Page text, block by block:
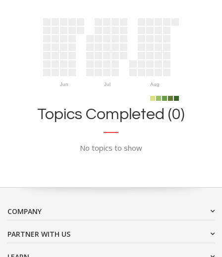
Jun Jul Aug
Topics Completed (0)
No topics to show
COMPANY
PARTNER WITH US